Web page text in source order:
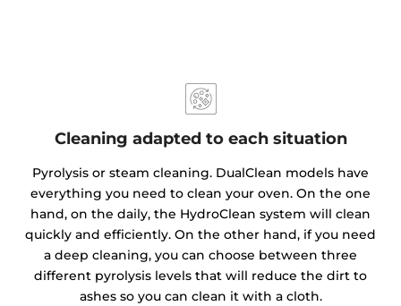
Cleaning adapted to each situation
Pyrolysis or steam cleaning. DualClean models have
everything you need to clean your oven. On the one
hand, on the daily, the HydroClean system will clean
quickly and efficiently. On the other hand, if you need
a deep cleaning, you can choose between three
different pyrolysis levels that will reduce the dirt to
ashes so you can clean it with a cloth.